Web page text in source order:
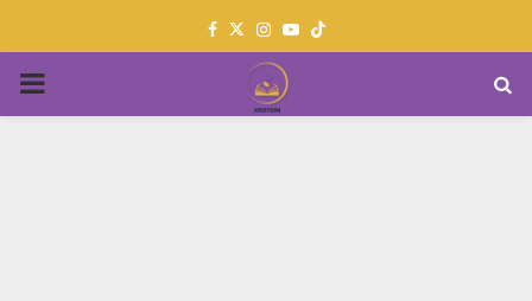
Facebook
TwitterInstagram
Youtube
PRIMARY